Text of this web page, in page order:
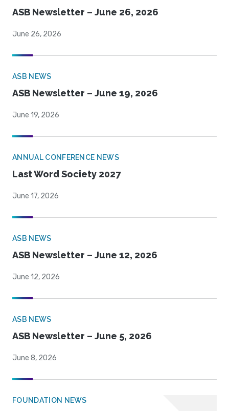
ASB Newsletter – June 26, 2026
June 26, 2026
ASB NEWS
ASB Newsletter – June 19, 2026
June 19, 2026
ANNUAL CONFERENCE NEWS
Last Word Society 2027
June 17, 2026
ASB NEWS
ASB Newsletter – June 12, 2026
June 12, 2026
ASB NEWS
ASB Newsletter – June 5, 2026
June 8, 2026
FOUNDATION NEWS